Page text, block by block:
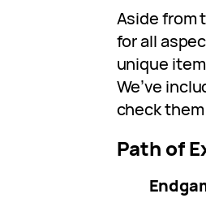
Aside from
for all
unique
We’ve
check
Path of